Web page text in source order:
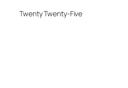
Twenty Twenty-Five